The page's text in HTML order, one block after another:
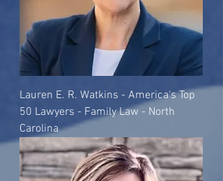
Lauren E. R. Watkins - America's Top
50 Lawyers - Family Law - North
Carolina